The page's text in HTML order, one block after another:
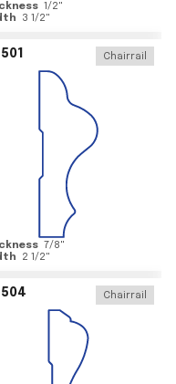
1/2"
3 1/2"
Chairrail
7/8"
2 1/2"
Chairrail